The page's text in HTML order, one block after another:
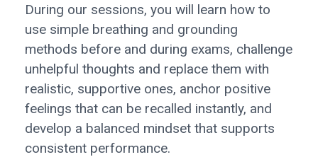
During our sessions, you will learn how to
use simple breathing and grounding
methods before and during exams, challenge
unhelpful thoughts and replace them with
realistic, supportive ones, anchor positive
feelings that can be recalled instantly, and
develop a balanced mindset that supports
consistent performance.